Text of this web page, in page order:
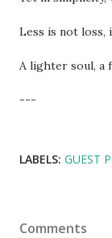
Less is not loss,
A lighter soul, a
---
LABELS: GUEST
Comments